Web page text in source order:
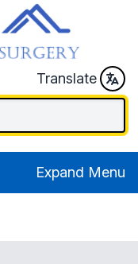
Translate
Expand Menu